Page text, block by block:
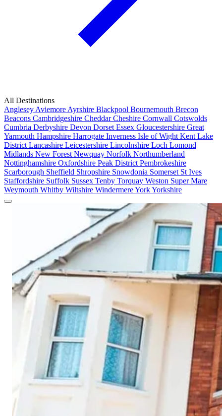
All Destinations
Anglesey Aviemore Ayrshire Blackpool Bournemouth Brecon
Beacons Cambridgeshire CheddarCheshire Cornwall Cotswolds
Cumbria Derbyshire Devon Dorset Essex Gloucestershire Great
Yarmouth Hampshire Harrogate Inverness Isle of Wight Kent Lake
District Lancashire Leicestershire Lincolnshire Loch Lomond
Midlands New Forest Newquay Norfolk Northumberland
Nottinghamshire Oxfordshire Peak District Pembrokeshire
Scarborough Sheffield Shropshire Snowdonia Somerset St Ives
Staffordshire Suffolk Sussex Tenby Torquay Weston Super Mare
Weymouth Whitby Wiltshire WindermereYorkYorkshire
Isle of WightLake
NorthumberlandYorkshireWales
England
View All Locations →